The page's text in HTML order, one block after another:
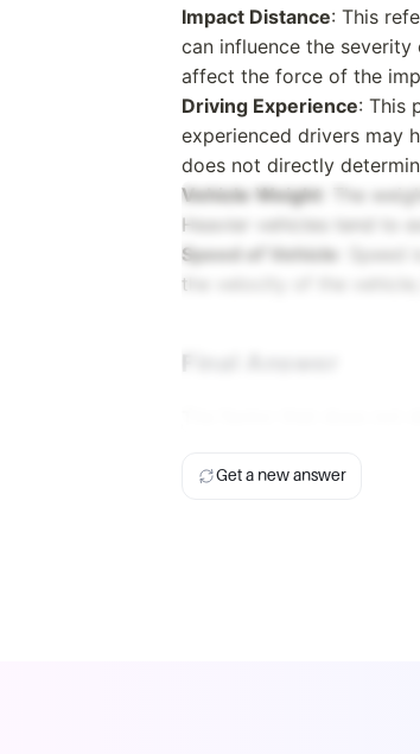
Impact Distance: This
can influence the
affect the force of the
Driving Experience: This
experienced drivers may
does not directly
Vehicle Weight : The
Heavier vehicles tend to
Speed of Vehicle :
the velocity of the
Get a new answer